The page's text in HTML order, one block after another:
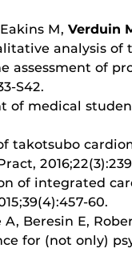
M, Verduin
analysis of
assessment of
S42.
of medical
takotsubo
of integrated
60.
A, Beresin E,
for (not only)